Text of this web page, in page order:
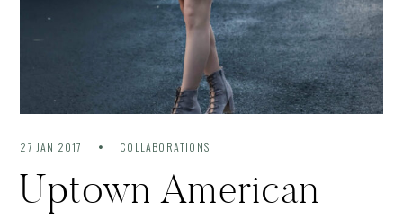
27 JAN 2017 COLLABORATIONS
Uptown American